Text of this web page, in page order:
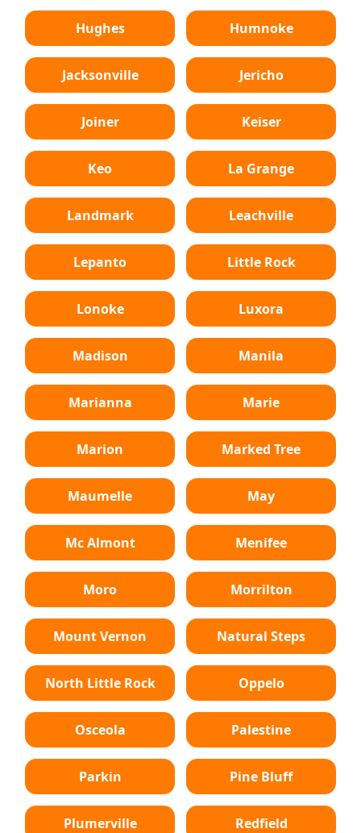
Hughes Humnoke
Jacksonville Jericho
Joiner Keiser
Keo La Grange
Landmark Leachville
Lepanto Little Rock
Lonoke Luxora
Madison Manila
Marianna Marie
Marion Marked Tree
Maumelle May
Mc Almont Menifee
Moro Morrilton
Mount Vernon Natural Steps
North Little Rock Oppelo
Osceola Palestine
Parkin Pine Bluff
Plumerville Redfield